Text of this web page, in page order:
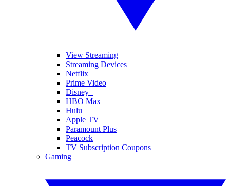
View Streaming
Streaming Devices
Netflix
Prime Video
Disney+
HBO Max
Hulu
Apple TV
Paramount Plus
Peacock
TV Subscription Coupons
Gaming